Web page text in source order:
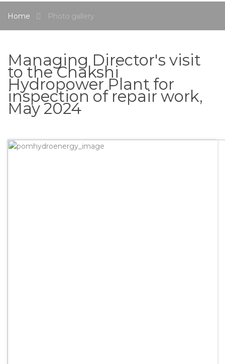
Home Photo gallery
Managing Director's visit
to the Chakshi
Hydropower Plant for
inspection of repair work,
May 2024